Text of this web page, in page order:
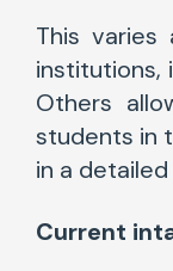
This varies
institutions,
Others
students in
in a
Current